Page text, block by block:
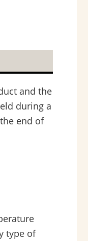
and the
during a
end of
type of